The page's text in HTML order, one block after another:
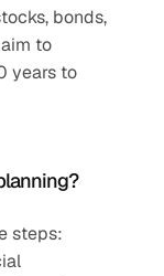
bonds,
to
years to
steps: